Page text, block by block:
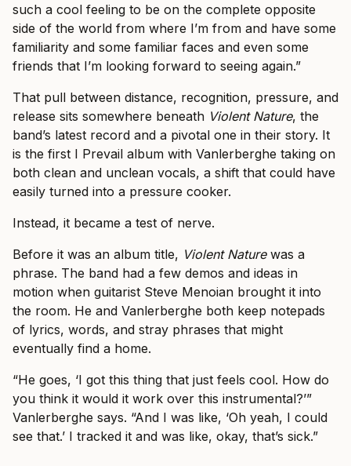
such a cool feeling to be on the complete opposite
side of the world from where I’m from and have some
familiarity and some familiar faces and even some
friends that I’m looking forward to seeing again.”
That pull between distance, recognition, pressure, and
release sits somewhere beneath Violent Nature, the
band’s latest record and a pivotal one in their story. It
is the first I Prevail album with Vanlerberghe taking on
both clean and unclean vocals, a shift that could have
easily turned into a pressure cooker.
Instead, it became a test of nerve.
Before it was an album title, Violent Naturewas a
phrase. The band had a few demos and ideas in
motion when guitarist Steve Menoian brought it into
the room. He and Vanlerberghe both keep notepads
of lyrics, words, and stray phrases that might
eventually find a home.
“He goes, ‘I got this thing that just feels cool. How do
you think it would it work over this instrumental?’”
Vanlerberghe says. “And I was like, ‘Oh yeah, I could
see that.’ I tracked it and was like, okay, that’s sick.”